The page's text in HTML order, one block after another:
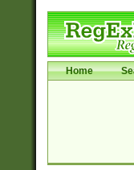
Home